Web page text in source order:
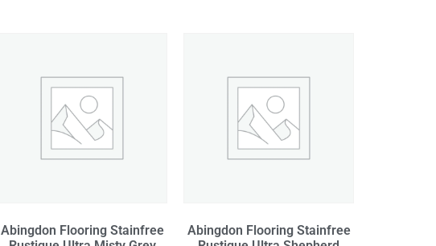
Abingdon Flooring Stainfree
Abingdon Flooring Stainfree